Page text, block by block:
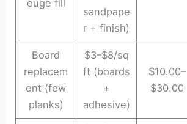
ouge fill
sandpape
r + finish)
Board
replacem
ent (few
planks)
$3–$8/sq
ft (boards
+
adhesive)
$10.00–
$30.00